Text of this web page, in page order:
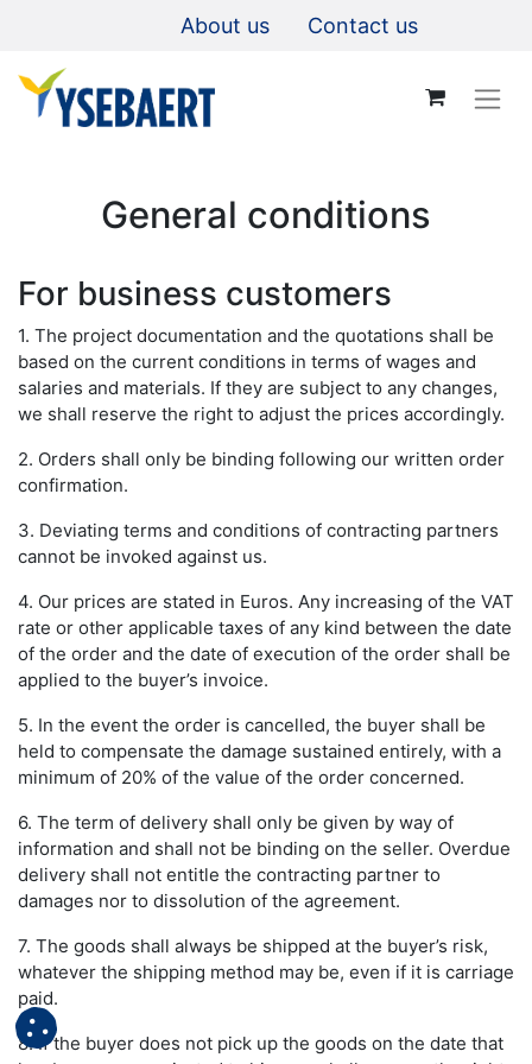
About us Contact us
General conditions
For business customers​
1. The project documentation and the quotations shall be
based on the current conditions in terms of wages and
salaries and materials. If they are subject to any changes,
we shall reserve the right to adjust the prices accordingly.
2. Orders shall only be binding following our written order
confirmation.
3. Deviating terms and conditions of contracting partners
cannot be invoked against us.
4. Our prices are stated in Euros. Any increasing of the VAT
rate or other applicable taxes of any kind between the date
of the order and the date of execution of the order shall be
applied to the buyer’s invoice.
5. In the event the order is cancelled, the buyer shall be
held to compensate the damage sustained entirely, with a
minimum of 20% of the value of the order concerned.
6. The term of delivery shall only be given by way of
information and shall not be binding on the seller. Overdue
delivery shall not entitle the contracting partner to
damages nor to dissolution of the agreement.
7. The goods shall always be shipped at the buyer’s risk,
whatever the shipping method may be, even if it is carriage
paid.
8. If the buyer does not pick up the goods on the date that